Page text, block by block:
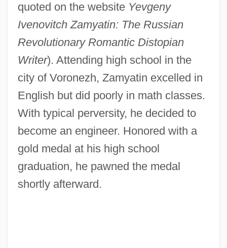
quoted on the website Yevgeny
Ivenovitch Zamyatin: The Russian
Revolutionary Romantic Distopian
Writer). Attending high school in the
city of Voronezh, Zamyatin excelled in
English but did poorly in math classes.
With typical perversity, he decided to
become an engineer. Honored with a
gold medal at his high school
graduation, he pawned the medal
shortly afterward.